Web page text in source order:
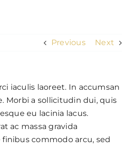
Previous Next
iaculis laoreet. In accumsan
Morbi a sollicitudin dui, quis
eu lacinia lacus.
ac massa gravida
finibus commodo arcu, sed